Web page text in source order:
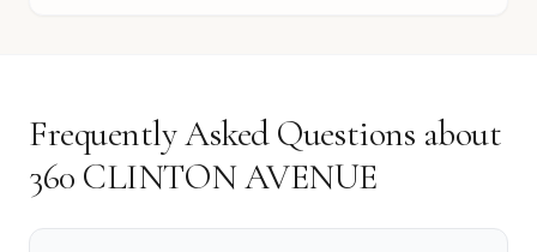
Frequently Asked Questions about
360 CLINTON AVENUE